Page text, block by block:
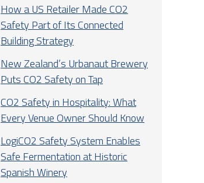
How a US Retailer Made CO2
Safety Part of Its Connected
Building Strategy
New Zealand’s Urbanaut Brewery
Puts CO2 Safety on Tap
CO2 Safety in Hospitality: What
Every Venue Owner Should Know
LogiCO2 Safety System Enables
Safe Fermentation at Historic
Spanish Winery